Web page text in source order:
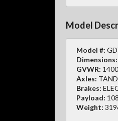
Model
Model #:
Dimensions:
GVWR:
Axles:
Brakes:
Payload:
Weight: